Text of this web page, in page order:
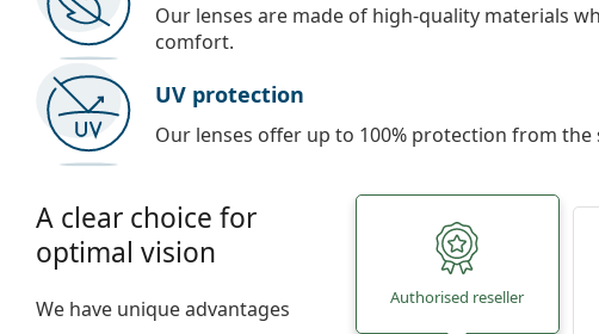
Our lenses are made of high-quality materials
comfort.
UV protection
Our lenses offer up to 100% protection from the
A clear choice for
optimal vision
We have unique advantages Authorised reseller